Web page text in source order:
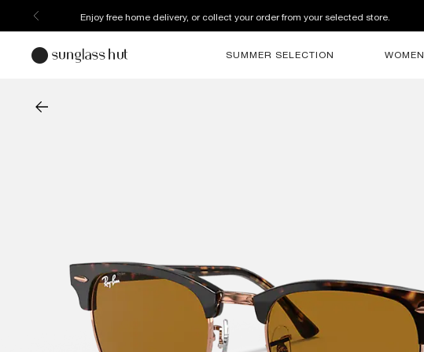
Enjoy free home delivery, or collect your order from your selected store.
SUMMER SELECTION WOMEN